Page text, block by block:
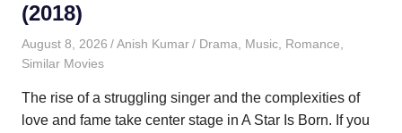
(2018)
August 8, 2026 Anish Kumar Drama Music, Romance
Similar Movies
The rise of a struggling singer and the complexities of
love and fame take center stage in A Star Is Born. If you